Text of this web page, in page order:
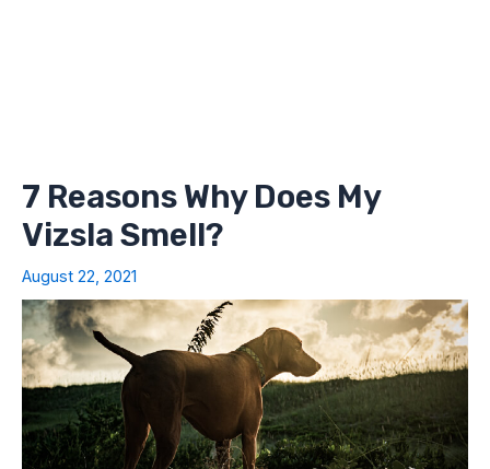
7 Reasons Why Does My
Vizsla Smell?
August 22, 2021